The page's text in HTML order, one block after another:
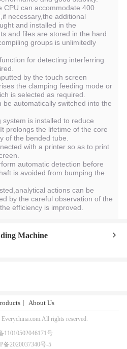
CPU can accommodate 400
necessary,the additional
and installed in the
and files are stored in the hard
groups is unlimitedly
for detecting interferring
by the touch screen
the clamping feeding mode or
is selected as required.
be automatically switched into the
is installed to reduce
prolongs the lifetime of the core
of the bended tube.
with a printer so as to print
automatic detection before
is avoided from bumping the
actions can be
by the careful observation of the
efficiency is improved.
Machine
About Us
rights reserved.
11010502046171号
备2020037340号-5